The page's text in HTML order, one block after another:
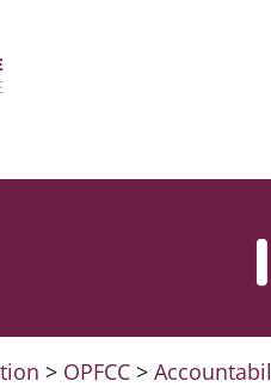
> OPFCC >